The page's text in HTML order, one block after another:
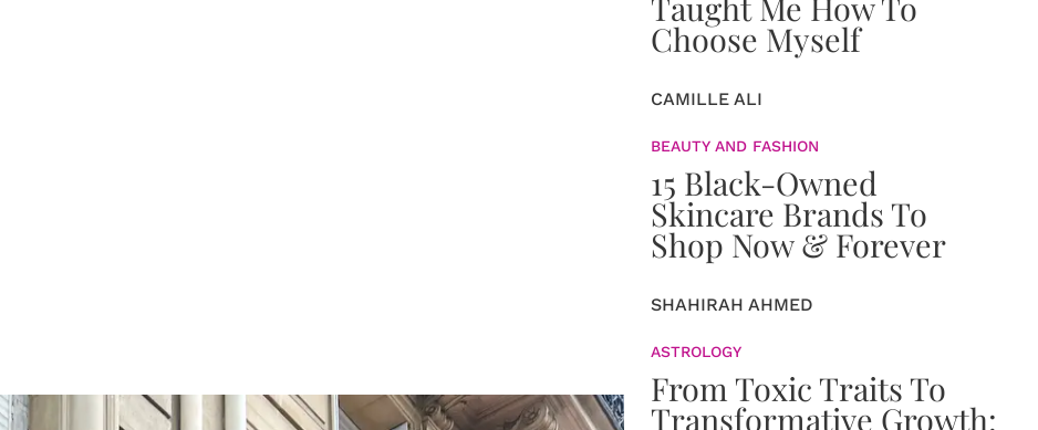
Choose Myself
CAMILLE ALI
BEAUTY AND FASHION
15 Black-Owned
Skincare Brands To
Shop Now & Forever
SHAHIRAH AHMED
ASTROLOGY
From Toxic Traits To
Transformative Growth: